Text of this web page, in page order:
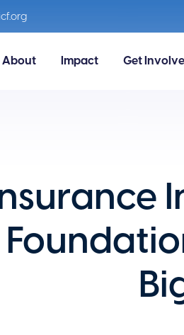
About Impact Get